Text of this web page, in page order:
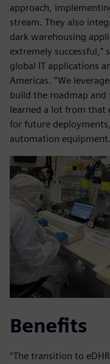
approach,
stream. They also
dark warehousing
extremely successful,”
global IT applications
Americas. “We
build the roadmap
learned a lot from that
for future
automation
Benefits
“The transition to